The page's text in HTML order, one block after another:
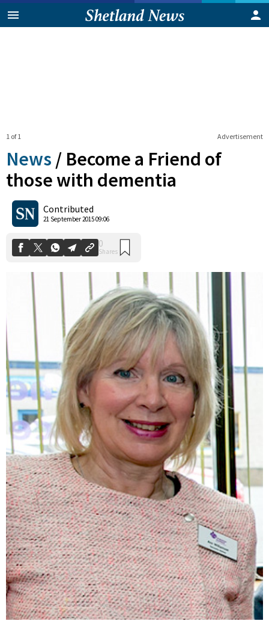
Advertisement
1 of 1
News / Become a Friend of
those with dementia
Contributed
21 September 2015 09:06
Shares